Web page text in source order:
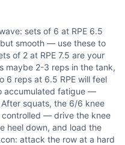
(G), Row (M),
sets of 6 at RPE 6.5
smooth — use these to
of 2 at RPE 7.5 are your
maybe 2-3 reps in the tank,
6 reps at 6.5 RPE will feel
accumulated fatigue —
squats, the 6/6 knee
controlled — drive the knee
heel down, and load the
attack the row at a hard